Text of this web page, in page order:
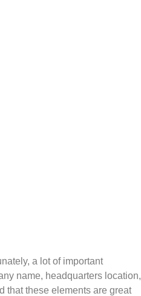
a lot of important
name, headquarters location,
that these elements are great